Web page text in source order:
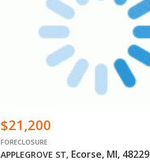
$21,200
FORECLOSURE
APPLEGROVE ST, Ecorse, MI, 48229